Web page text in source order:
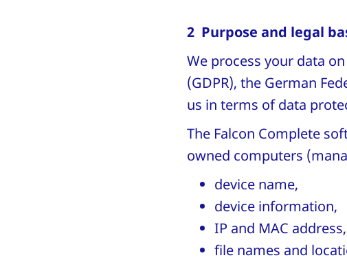
2 Purpose and legal
We process your data
(GDPR), the German
us in terms of data
The Falcon Complete
owned computers
device name,
device information,
IP and MAC address,
file names and